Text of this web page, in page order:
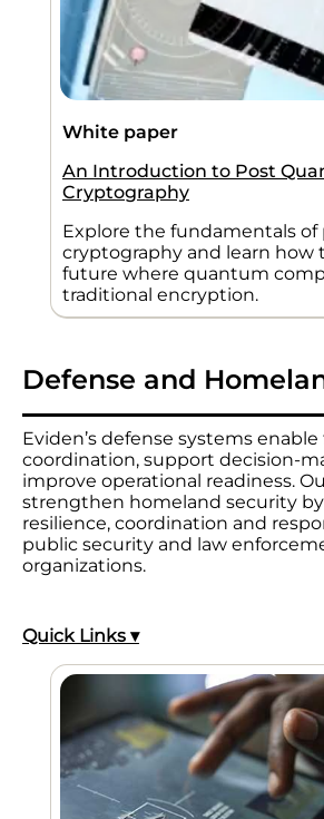
White paper
An Introduction to Post
Cryptography
Explore the fundamentals
cryptography and learn how
future where quantum
traditional encryption.
Defense and
Eviden’s defense systems enable
coordination, support decision-
improve operational readiness.
strengthen homeland security
resilience, coordination and
public security and law
organizations.
Quick Links ▾